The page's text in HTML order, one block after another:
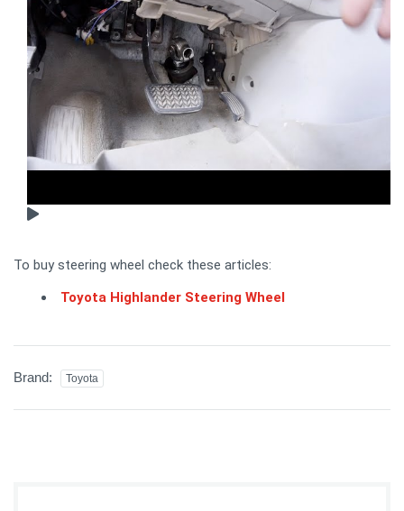
To buy steering wheel check these articles:
Toyota Highlander Steering Wheel
Brand: Toyota